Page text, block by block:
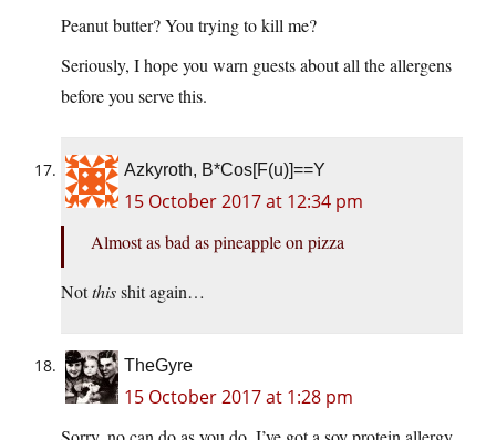
Peanut butter? You trying to kill me?
Seriously, I hope you warn guests about all the allergens
before you serve this.
Azkyroth, B*Cos[F(u)]==Y
15 October 2017 at 12:34 pm
Almost as bad as pineapple on pizza
Notthisshit again…
TheGyre
15 October 2017 at 1:28 pm